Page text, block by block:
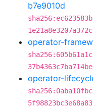
b7e9010d
operator-
operator-